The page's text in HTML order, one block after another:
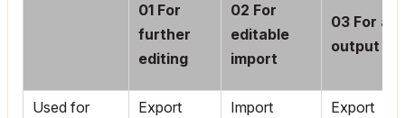
01 For
further
editing
02 For
editable
import
03 For as
output
Used for Export Import Export